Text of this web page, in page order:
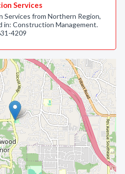
Services
from Northern Region,
in: Construction Management.
4209